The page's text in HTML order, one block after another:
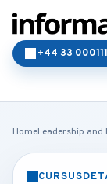
+44 33
HomeLeadership and